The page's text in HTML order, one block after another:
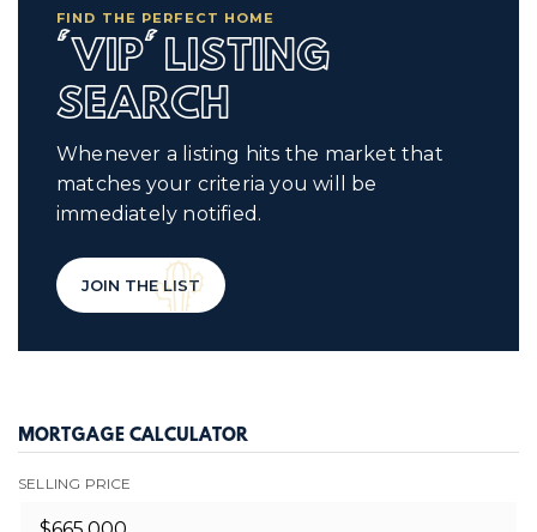
FIND THE PERFECT HOME
'VIP' LISTING
SEARCH
Whenever a listing hits the market that
matches your criteria you will be
immediately notified.
JOIN THE LIST
MORTGAGE CALCULATOR
SELLING PRICE